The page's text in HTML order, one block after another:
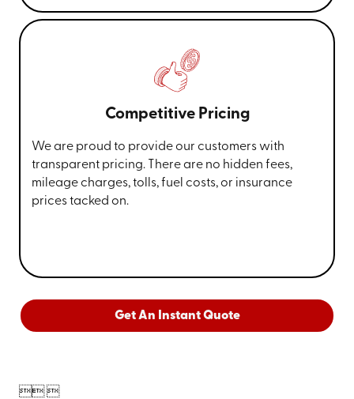
Competitive Pricing
We are proud to provide our customers with
transparent pricing. There are no hidden fees,
mileage charges, tolls, fuel costs, or insurance
prices tacked on.
Get An Instant Quote
 